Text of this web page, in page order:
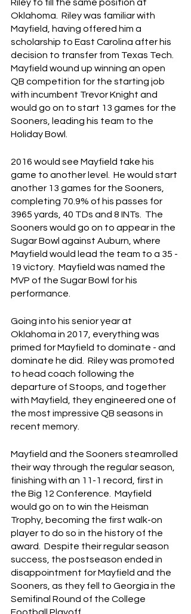
Riley to fill the same position at
Oklahoma.  Riley was familiar with
Mayfield, having offered him a
scholarship to East Carolina after his
decision to transfer from Texas Tech.
Mayfield wound up winning an open
QB competition for the starting job
with incumbent Trevor Knight and
would go on to start 13 games for the
Sooners, leading his team to the
Holiday Bowl.
2016 would see Mayfield take his
game to another level.  He would start
another 13 games for the Sooners,
completing 70.9% of his passes for
3965 yards, 40 TDs and 8 INTs.  The
Sooners would go on to appear in the
Sugar Bowl against Auburn, where
Mayfield would lead the team to a 35 -
19 victory.  Mayfield was named the
MVP of the Sugar Bowl for his
performance.
Going into his senior year at
Oklahoma in 2017, everything was
primed for Mayfield to dominate - and
dominate he did.  Riley was promoted
to head coach following the
departure of Stoops, and together
with Mayfield, they engineered one of
the most impressive QB seasons in
recent memory.
Mayfield and the Sooners steamrolled
their way through the regular season,
finishing with an 11-1 record, first in
the Big 12 Conference.  Mayfield
would go on to win the Heisman
Trophy, becoming the first walk-on
player to do so in the history of the
award.  Despite their regular season
success, the postseason ended in
disappointment for Mayfield and the
Sooners, as they fell to Georgia in the
Semifinal Round of the College
Football Playoff.